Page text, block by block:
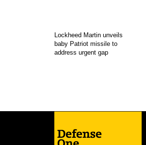
Lockheed Martin unveils
baby Patriot missile to
address urgent gap